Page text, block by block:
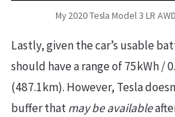
My 2020 Tesla Model 3 LR
Lastly, given the car’s usable
should have a range of 75kWh /
(487.1km). However, Tesla
buffer thatmay be available